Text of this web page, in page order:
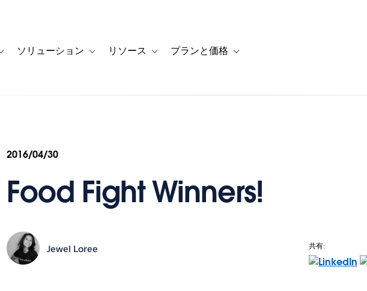
Toggle sub-navigation for カスタマーストーリー
ソリューション Toggle sub-navigation for ソリューション
リソース Toggle sub-navigation for リソース
プランと価格 Toggle sub-navigation for プランと価格
2016/04/30
Food Fight Winners!
Jewel Loree 共有: